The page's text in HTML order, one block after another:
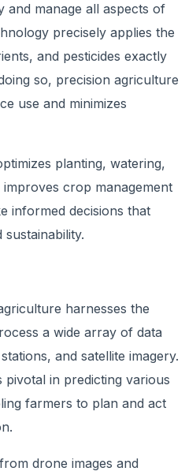
and manage all aspects of
precisely applies the
and pesticides exactly
so, precision agriculture
use and minimizes
planting, watering,
crop management
informed decisions that
harnesses the
a wide array of data
and satellite imagery.
pivotal in predicting various
farmers to plan and act
drone images and